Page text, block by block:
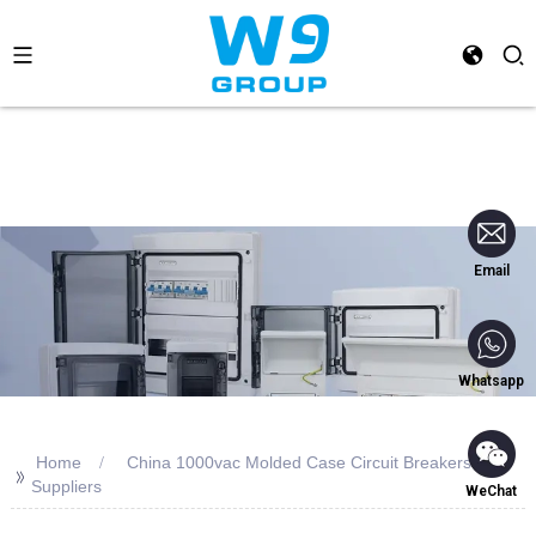
Email
Whatsapp
WeChat
>> Home
China 1000vac Molded Case Circuit Breakers
Suppliers